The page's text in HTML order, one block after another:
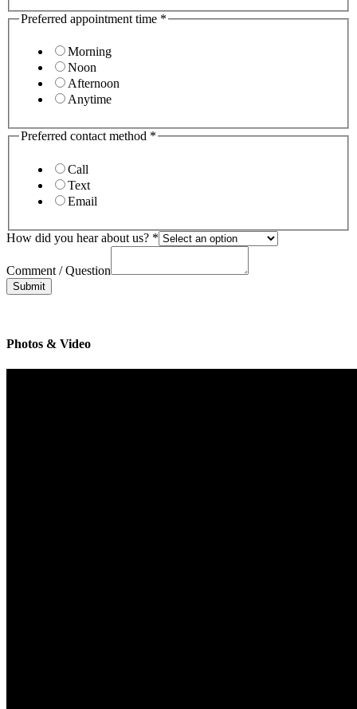
Preferred appointment time *
Morning
Noon
Afternoon
Anytime
Preferred contact method *
Call
Text
Email
How did you hear about us? *
Comment / Question
Submit
Photos & Video